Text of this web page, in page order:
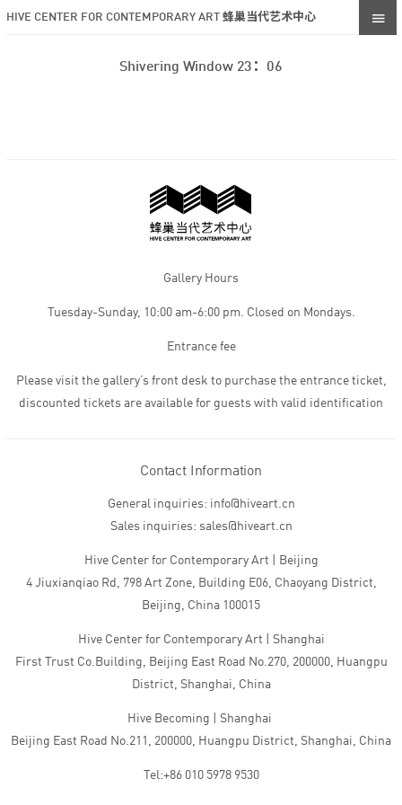
HIVE CENTER FOR CONTEMPORARY ART 蜂巢当代艺术中心
Shivering Window 23：06
Gallery Hours
Tuesday-Sunday, 10:00 am-6:00 pm. Closed on Mondays.
Entrance fee
Please visit the gallery’s front desk to purchase the entrance ticket,
discounted tickets are available for guests with valid identification
Contact Information
General inquiries: info@hiveart.cn
Sales inquiries: sales@hiveart.cn
Hive Center for Contemporary Art | Beijing
4 Jiuxianqiao Rd, 798 Art Zone, Building E06, Chaoyang District,
Beijing, China 100015
Hive Center for Contemporary Art | Shanghai
First Trust Co.Building, Beijing East Road No.270, 200000, Huangpu
District, Shanghai, China
Hive Becoming | Shanghai
Beijing East Road No.211, 200000, Huangpu District, Shanghai, China
Tel:+86 010 5978 9530